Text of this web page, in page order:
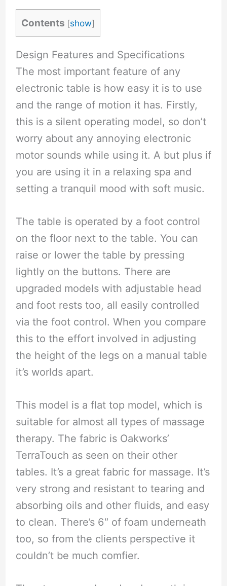
Contents [show]
Design Features and Specifications
The most important feature of any
electronic table is how easy it is to use
and the range of motion it has. Firstly,
this is a silent operating model, so don’t
worry about any annoying electronic
motor sounds while using it. A but plus if
you are using it in a relaxing spa and
setting a tranquil mood with soft music.
The table is operated by a foot control
on the floor next to the table. You can
raise or lower the table by pressing
lightly on the buttons. There are
upgraded models with adjustable head
and foot rests too, all easily controlled
via the foot control. When you compare
this to the effort involved in adjusting
the height of the legs on a manual table
it’s worlds apart.
This model is a flat top model, which is
suitable for almost all types of massage
therapy. The fabric is Oakworks’
TerraTouch as seen on their other
tables. It’s a great fabric for massage. It’s
very strong and resistant to tearing and
absorbing oils and other fluids, and easy
to clean. There’s 6″ of foam underneath
too, so from the clients perspective it
couldn’t be much comfier.